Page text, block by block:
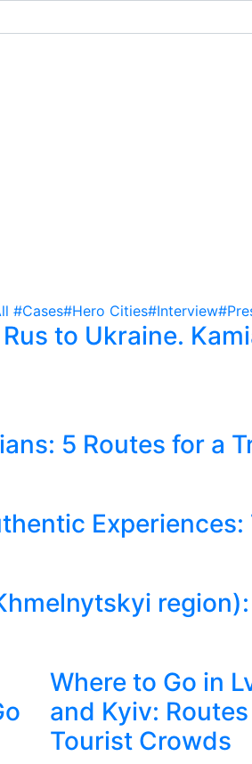
#Cases#Hero Cities#Interview
to Ukraine.
5 Routes for a
Where to Go in
and Kyiv:
Tourist Crowds